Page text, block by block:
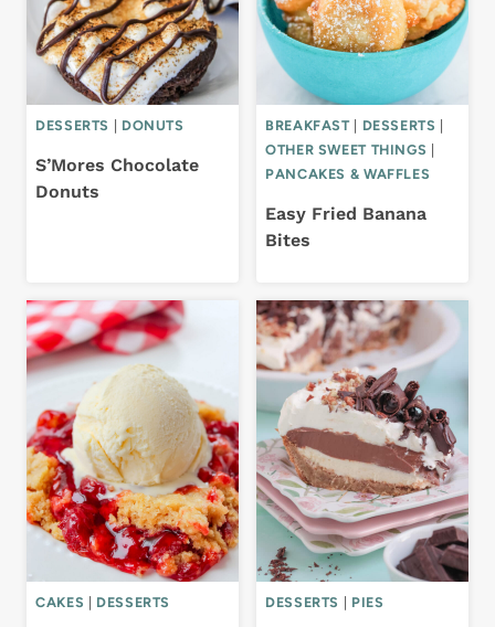
DESSERTS DONUTS
S’Mores Chocolate
Donuts
BREAKFAST| DESSERTS
OTHER SWEET THINGS
PANCAKES & WAFFLES
Easy Fried Banana
Bites
CAKES DESSERTS DESSERTS PIES